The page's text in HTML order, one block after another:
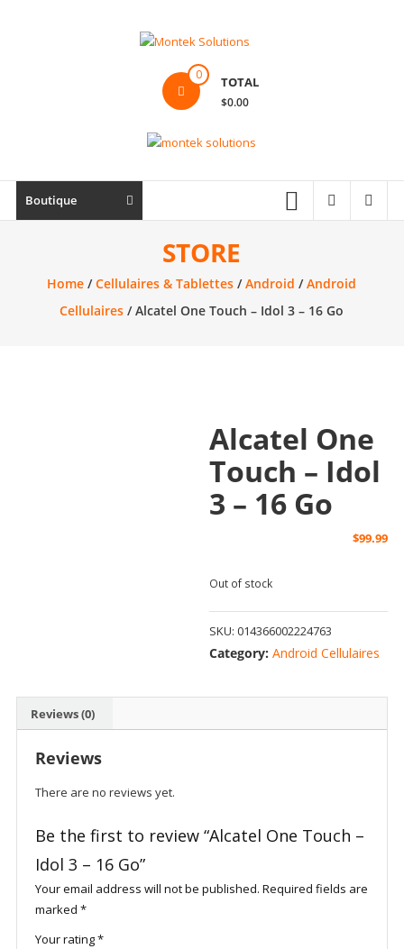
Ordinateur,
électronique
0 TOTAL
$0.00
Boutique
STORE
Home /Cellulaires & Tablettes /Android /Android
Cellulaires / Alcatel One Touch – Idol 3 – 16 Go
Alcatel One
Touch – Idol
3 – 16 Go
$99.99
Out of stock
SKU:014366002224763
Category:Android Cellulaires
Reviews (0)
Reviews
There are no reviews yet.
Be the first to review “Alcatel One Touch –
Idol 3 – 16 Go”
Your email address will not be published. Required fields are
marked *
Your rating*